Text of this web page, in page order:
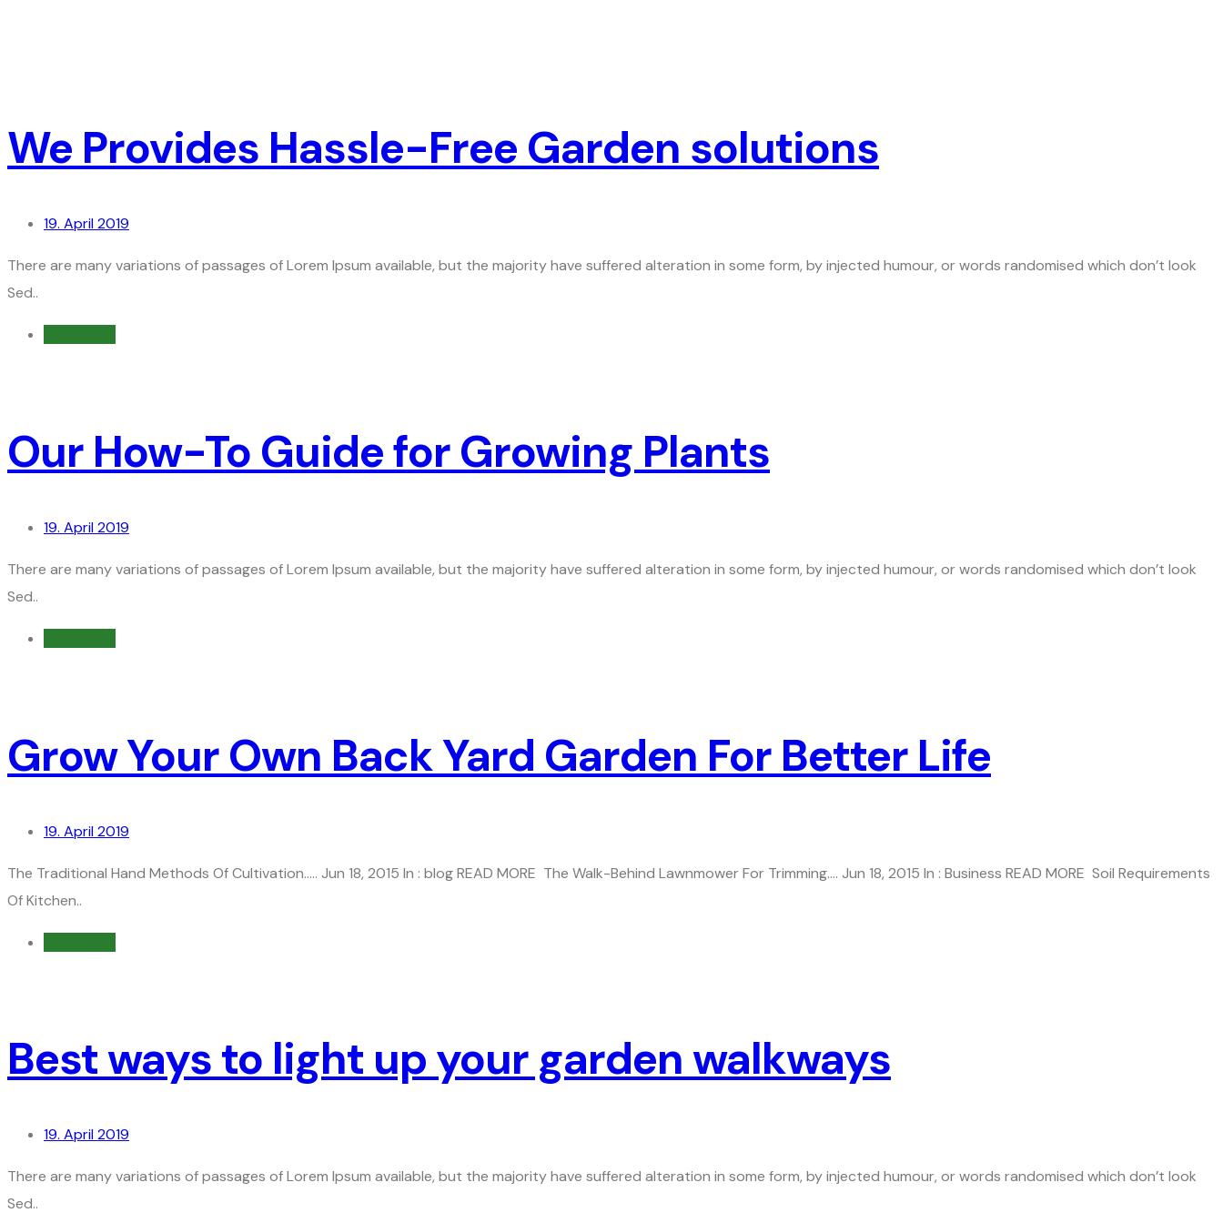
We Provides Hassle-Free Garden solutions
19. April 2019
There are many variations of passages of Lorem Ipsum available, but the majority have suffered alteration in some form, by injected humour, or words randomised which don’t look
Sed..
Our How-To Guide for Growing Plants
19. April 2019
There are many variations of passages of Lorem Ipsum available, but the majority have suffered alteration in some form, by injected humour, or words randomised which don’t look
Sed..
Grow Your Own Back Yard Garden For Better Life
19. April 2019
The Traditional Hand Methods Of Cultivation….. Jun 18, 2015 In : blog READ MORE The Walk-Behind Lawnmower For Trimming…. Jun 18, 2015 In : Business READ MORE Soil Requirements
Of Kitchen..
Best ways to light up your garden walkways
19. April 2019
There are many variations of passages of Lorem Ipsum available, but the majority have suffered alteration in some form, by injected humour, or words randomised which don’t look
Sed..